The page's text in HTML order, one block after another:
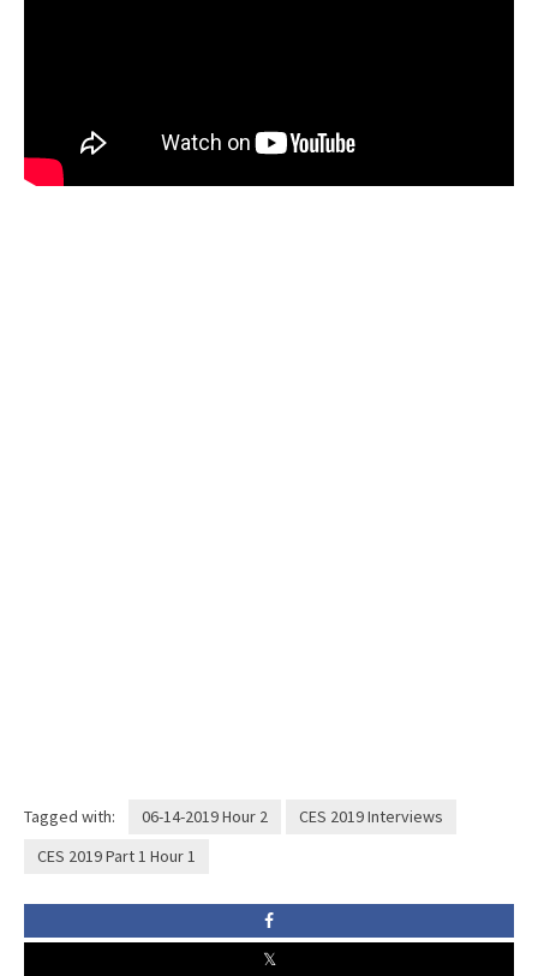
Tagged with: 06-14-2019 Hour 2
CES 2019 Interviews
CES 2019 Part 1 Hour 1